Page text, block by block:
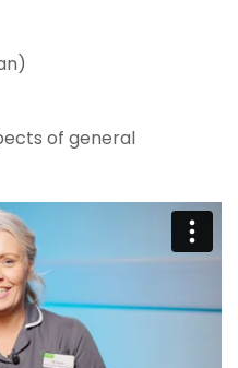
of general